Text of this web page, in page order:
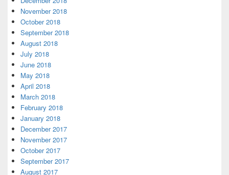
November 2018
October 2018
September 2018
August 2018
July 2018
June 2018
May 2018
April 2018
March 2018
February 2018
January 2018
December 2017
November 2017
October 2017
September 2017
August 2017